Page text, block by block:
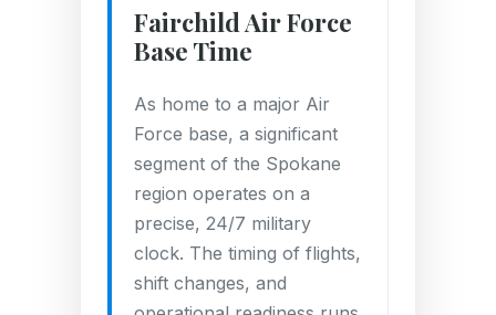
Fairchild Air Force
Base Time
As home to a major Air
Force base, a significant
segment of the Spokane
region operates on a
precise, 24/7 military
clock. The timing of flights,
shift changes, and